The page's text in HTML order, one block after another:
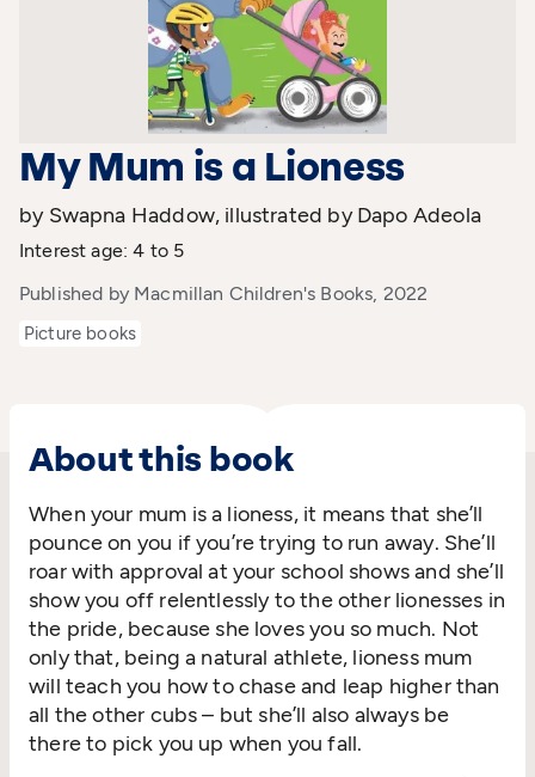
My Mum is a Lioness
by Swapna Haddow, illustrated by Dapo Adeola
Interest age: 4 to 5
Published by Macmillan Children's Books, 2022
Picture books
About this book
When your mum is a lioness, it means that she’ll
pounce on you if you’re trying to run away. She’ll
roar with approval at your school shows and she’ll
show you off relentlessly to the other lionesses in
the pride, because she loves you so much. Not
only that, being a natural athlete, lioness mum
will teach you how to chase and leap higher than
all the other cubs – but she’ll also always be
there to pick you up when you fall.